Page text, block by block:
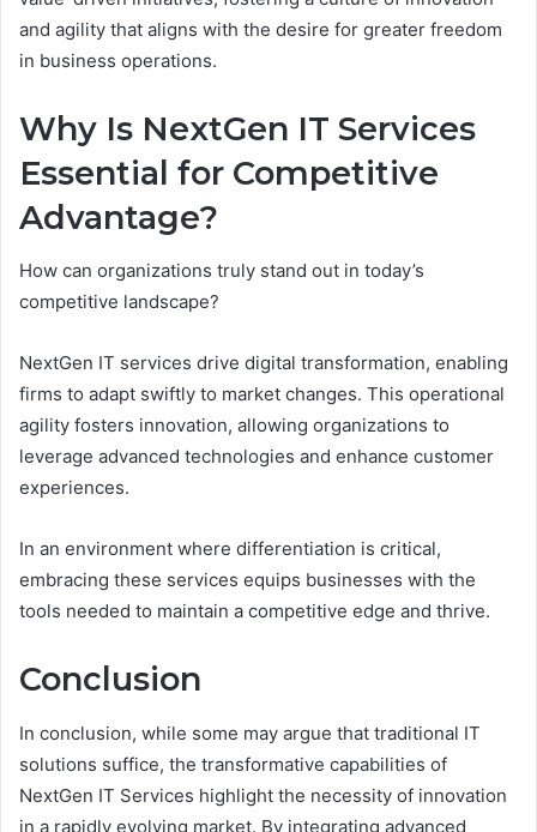
and agility that aligns with the desire for greater freedom
in business operations.
Why Is NextGen IT Services
Essential for Competitive
Advantage?
How can organizations truly stand out in today’s
competitive landscape?
NextGen IT services drive digital transformation, enabling
firms to adapt swiftly to market changes. This operational
agility fosters innovation, allowing organizations to
leverage advanced technologies and enhance customer
experiences.
In an environment where differentiation is critical,
embracing these services equips businesses with the
tools needed to maintain a competitive edge and thrive.
Conclusion
In conclusion, while some may argue that traditional IT
solutions suffice, the transformative capabilities of
NextGen IT Services highlight the necessity of innovation
in a rapidly evolving market. By integrating advanced